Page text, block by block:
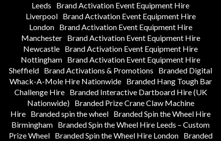
Leeds
Brand Activation Event Equipment Hire
Liverpool
Brand Activation Event Equipment Hire
London
Brand Activation Event Equipment Hire
Manchester
Brand Activation Event Equipment Hire
Newcastle Brand Activation Event Equipment Hire
Nottingham Brand Activation Event Equipment Hire
Sheffield Brand Activations & Promotions
Branded Digital
Whack-A-Mole Hire Nationwide
Branded Hang Tough Bar
Challenge Hire
Branded Interactive Dartboard Hire (UK
Nationwide)
Branded Prize Crane Claw Machine
Hire Branded spin the wheel Branded Spin the Wheel Hire
Birmingham Branded Spin the Wheel Hire Leeds – Custom
Prize Wheel
Branded Spin the Wheel Hire London
Branded